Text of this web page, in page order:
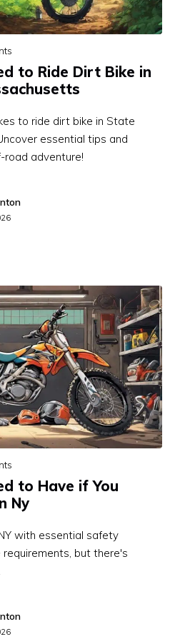
to Ride Dirt Bike in
to ride dirt bike in State
essential tips and
road adventure!
to Have if You
Ny
with essential safety
but there's